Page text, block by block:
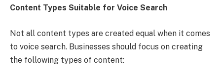
Content Types Suitable for Voice Search
Not all content types are created equal when it comes
to voice search. Businesses should focus on creating
the following types of content: